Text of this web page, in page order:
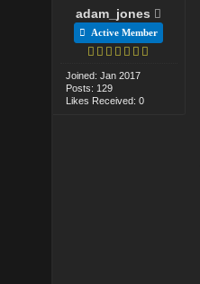
adam_jones
Active Member
Joined: Jan 2017
Posts: 129
Likes Received: 0